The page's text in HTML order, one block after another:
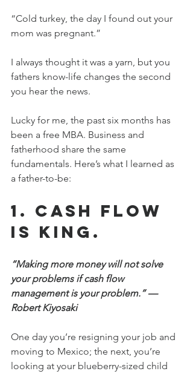
“Cold turkey, the day I found out your
mom was pregnant.”
I always thought it was a yarn, but you
fathers know-life changes the second
you hear the news.
Lucky for me, the past six months has
been a free MBA. Business and
fatherhood share the same
fundamentals. Here’s what I learned as
a father-to-be:
1. Cash flow
is king.
“Making more money will not solve
your problems if cash flow
management is your problem.” —
Robert Kiyosaki
One day you’re resigning your job and
moving to Mexico; the next, you’re
looking at your blueberry-sized child